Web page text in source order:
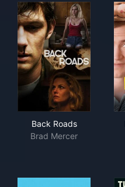
Back Roads
Brad Mercer